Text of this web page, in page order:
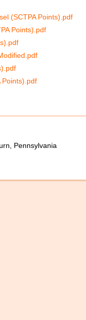
(SCTPA Points).pdf
Points).pdf
Points).pdf
Pennsylvania